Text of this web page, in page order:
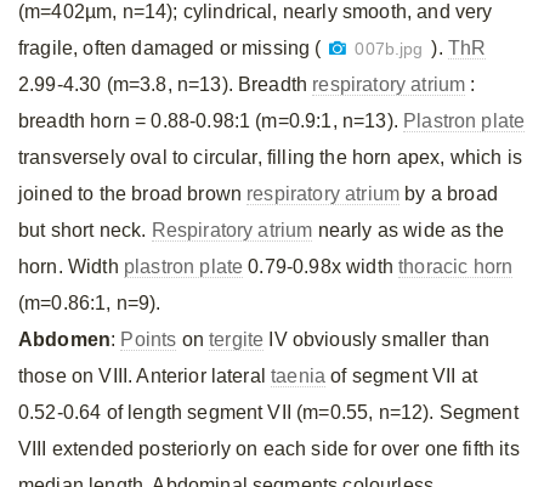
(m=402µm, n=14); cylindrical, nearly smooth, and very
fragile, often damaged or missing (
007b.jpg ). ThR
2.99-4.30 (m=3.8, n=13). Breadth respiratory atrium :
breadth horn = 0.88-0.98:1 (m=0.9:1, n=13). Plastron plate
transversely oval to circular, filling the horn apex, which is
joined to the broad brown respiratory atrium by a broad
but short neck. Respiratory atrium nearly as wide as the
horn. Width plastron plate 0.79-0.98x widththoracic horn
(m=0.86:1, n=9).
Abdomen: Points ontergite IV obviously smaller than
those on VIII. Anterior lateraltaenia of segment VII at
0.52-0.64 of length segment VII (m=0.55, n=12). Segment
VIII extended posteriorly on each side for over one fifth its